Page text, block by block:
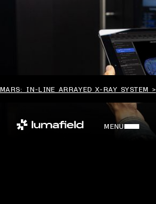
MARS: IN-LINE ARRAYED X-RAY SYSTEM >
MENU